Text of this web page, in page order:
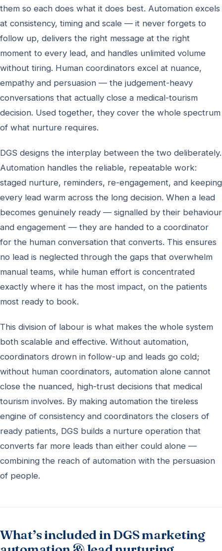
them so each does what it does best. Automation excels
at consistency, timing and scale — it never forgets to
follow up, delivers the right message at the right
moment to every lead, and handles unlimited volume
without tiring. Human coordinators excel at nuance,
empathy and persuasion — the judgement-heavy
conversations that actually close a medical-tourism
decision. Used together, they cover the whole spectrum
of what nurture requires.
DGS designs the interplay between the two deliberately.
Automation handles the reliable, repeatable work:
staged nurture, reminders, re-engagement, and keeping
every lead warm across the long decision. When a lead
becomes genuinely ready — signalled by their behaviour
and engagement — they are handed to a coordinator
for the human conversation that converts. This ensures
no lead is neglected through the gaps that overwhelm
manual teams, while human effort is concentrated
exactly where it has the most impact, on the patients
most ready to book.
This division of labour is what makes the whole system
both scalable and effective. Without automation,
coordinators drown in follow-up and leads go cold;
without human coordinators, automation alone cannot
close the nuanced, high-trust decisions that medical
tourism involves. By making automation the tireless
engine of consistency and coordinators the closers of
ready patients, DGS builds a nurture operation that
converts far more leads than either could alone —
combining the reach of automation with the persuasion
of people.
What’s included in DGS marketing